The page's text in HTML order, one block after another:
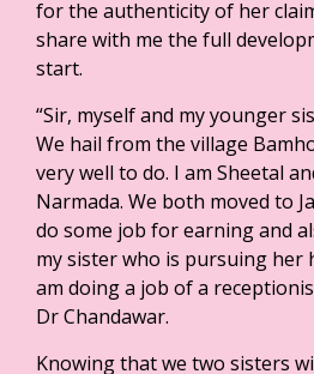
for the authenticity of her
share with me the full
start.
“Sir, myself and my younger
We hail from the village
very well to do. I am Sheetal
Narmada. We both moved to
do some job for earning and
my sister who is pursuing her
am doing a job of a
Dr Chandawar.
Knowing that we two sisters